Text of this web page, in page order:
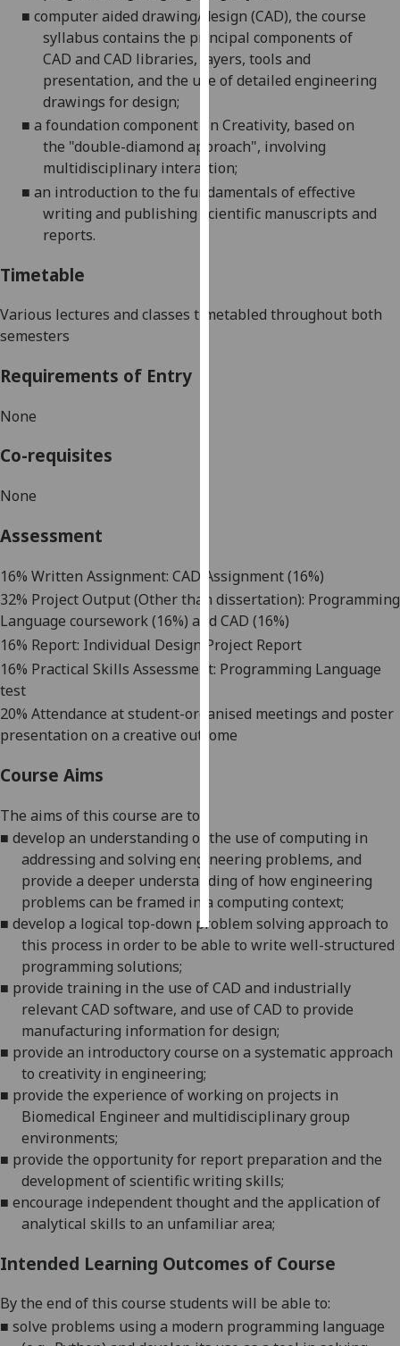
cookies
and
how
we
them
on
our
privacy
policy
I'm
Personalised
advertising
I’m happy to
get
ads
save
choices
accept
■ computer aided drawing/design (CAD), the course
syllabus contains the principal components of
CAD and CAD libraries, layers, tools and
presentation, and the use of detailed engineering
drawings for design;
■ a foundation component on Creativity, based on
the "double-diamond approach", involving
multidisciplinary interaction;
■ an introduction to the fundamentals of effective
writing and publishing scientific manuscripts and
reports.
Timetable
Various lectures and classes timetabled throughout both
semesters
Requirements of Entry
None
Co-requisites
None
Assessment
16% Written Assignment: CAD Assignment (16%)
32% Project Output (Other than dissertation): Programming
Language coursework (16%) and CAD (16%)
16% Report: Individual Design Project Report
16% Practical Skills Assessment: Programming Language
test
20% Attendance at student-organised meetings and poster
presentation on a creative outcome
Course Aims
The aims of this course are to
■ develop an understanding of the use of computing in
addressing and solving engineering problems, and
provide a deeper understanding of how engineering
problems can be framed in a computing context;
■ develop a logical top-down problem solving approach to
this process in order to be able to write well-structured
programming solutions;
■ provide training in the use of CAD and industrially
relevant CAD software, and use of CAD to provide
manufacturing information for design;
■ provide an introductory course on a systematic approach
to creativity in engineering;
■ provide the experience of working on projects in
Biomedical Engineer and multidisciplinary group
environments;
■ provide the opportunity for report preparation and the
development ofscientific writing skills;
■ encourage independent thought and the application of
analytical skills to an unfamiliar area;
Intended Learning Outcomes of Course
By the end of this course students will be able to:
■ solve problems using a modern programming language